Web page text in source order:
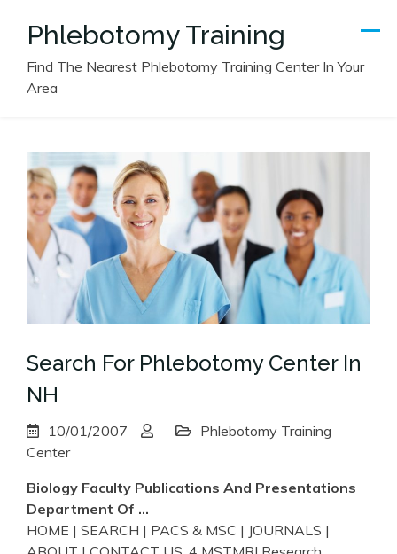
Phlebotomy Training
Find The Nearest Phlebotomy Training Center In Your
Area
Search For Phlebotomy Center In
NH
10/01/2007
Phlebotomy Training
Center
Biology Faculty Publications And Presentations
Department Of …
HOME | SEARCH | PACS & MSC | JOURNALS |